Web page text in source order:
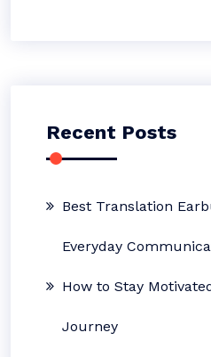
Recent Posts
Best Translation
Everyday
How to Stay
Journey